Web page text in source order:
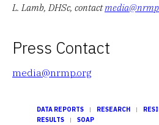
L. Lamb, DHSc, contact
Press Contact
media@nrmp.org
DATA REPORTS RESEARCH
RESULTS
SOAP